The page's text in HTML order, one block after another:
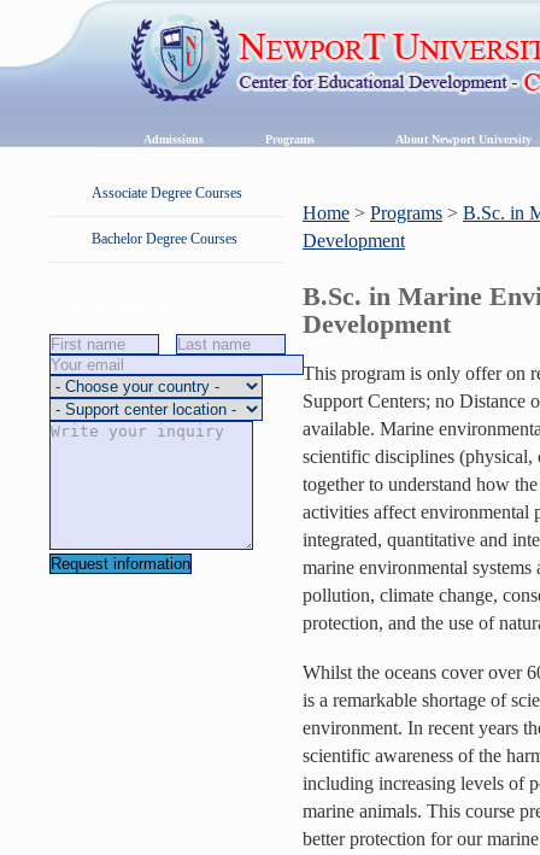
Admissions Programs About Newport University
Associate Degree Courses
Bachelor Degree Courses
Home > Programs > B.Sc. in
Development
B.Sc. in Marine
Development
This program is only offer on
Support Centers; no Distance
available. Marine
scientific disciplines
together to understand how
activities affect environmental
integrated, quantitative and
marine environmental systems
pollution, climate change,
protection, and the use of
Whilst the oceans cover over
is a remarkable shortage of
environment. In recent years
scientific awareness of the
including increasing levels of
marine animals. This course
better protection for our